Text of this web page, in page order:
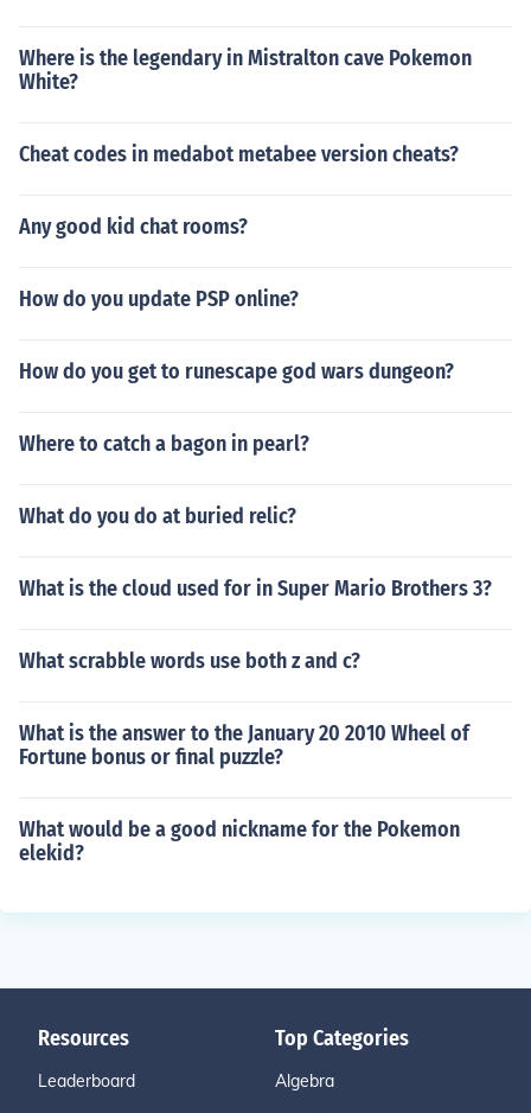
Where is the legendary in Mistralton cave Pokemon
White?
Cheat codes in medabot metabee version cheats?
Any good kid chat rooms?
How do you update PSP online?
How do you get to runescape god wars dungeon?
Where to catch a bagon in pearl?
What do you do at buried relic?
What is the cloud used for in Super Mario Brothers 3?
What scrabble words use both z and c?
What is the answer to the January 20 2010 Wheel of
Fortune bonus or final puzzle?
What would be a good nickname for the Pokemon
elekid?
Resources
Leaderboard
Top Categories
Algebra